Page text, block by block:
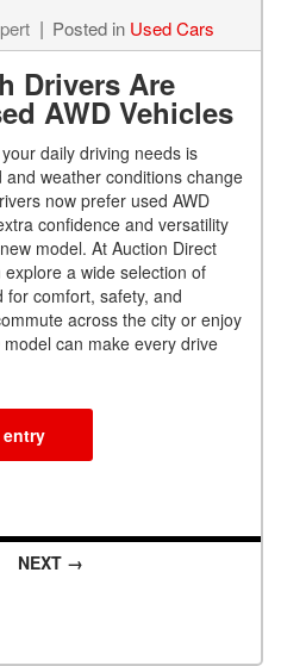
Posted in Used Cars
Drivers Are
AWD Vehicles
daily driving needs is
weather conditions change
now prefer used AWD
confidence and versatility
model. At Auction Direct
a wide selection of
for comfort, safety, and
across the city or enjoy
can make every drive
NEXT →